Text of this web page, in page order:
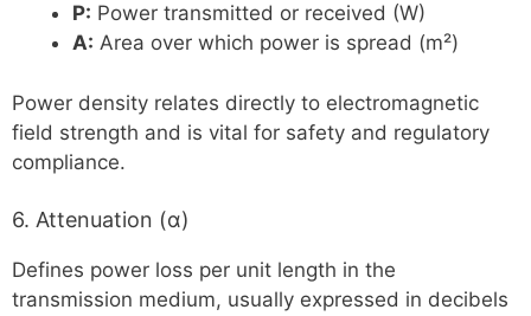
P: Power transmitted or received (W)
A: Area over which power is spread (m²)
Power density relates directly to electromagnetic
field strength and is vital for safety and regulatory
compliance.
6. Attenuation (α)
Defines power loss per unit length in the
transmission medium, usually expressed in decibels